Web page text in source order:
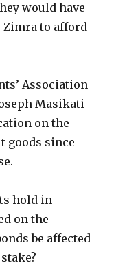
would have
Zimra to afford
Association
Masikati
on the
goods since
hold in
on the
be affected